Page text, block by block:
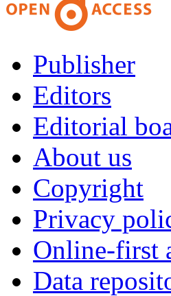
Publisher
Editors
Editorial
About us
Copyright
Privacy
Online-first
Data